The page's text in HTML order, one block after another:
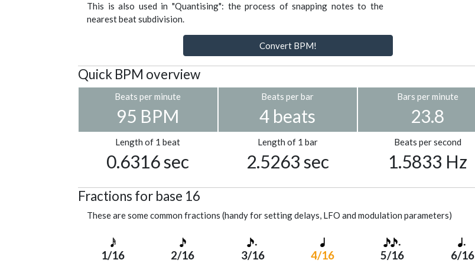
This is also used in "Quantising": the process of snapping notes to the
nearest beat subdivision.
Convert BPM!
Quick BPM overview
Beats per minute
95 BPM
Beats per bar
4 beats
Bars per minute
23.8
Length of 1 beat
0.6316 sec
Length of 1 bar
2.5263 sec
Beats per second
1.5833 Hz
Fractions for base 16
These are some common fractions (handy for setting delays, LFO and modulation parameters)
1/16 2/16 3/16 4/16 5/16 6/16